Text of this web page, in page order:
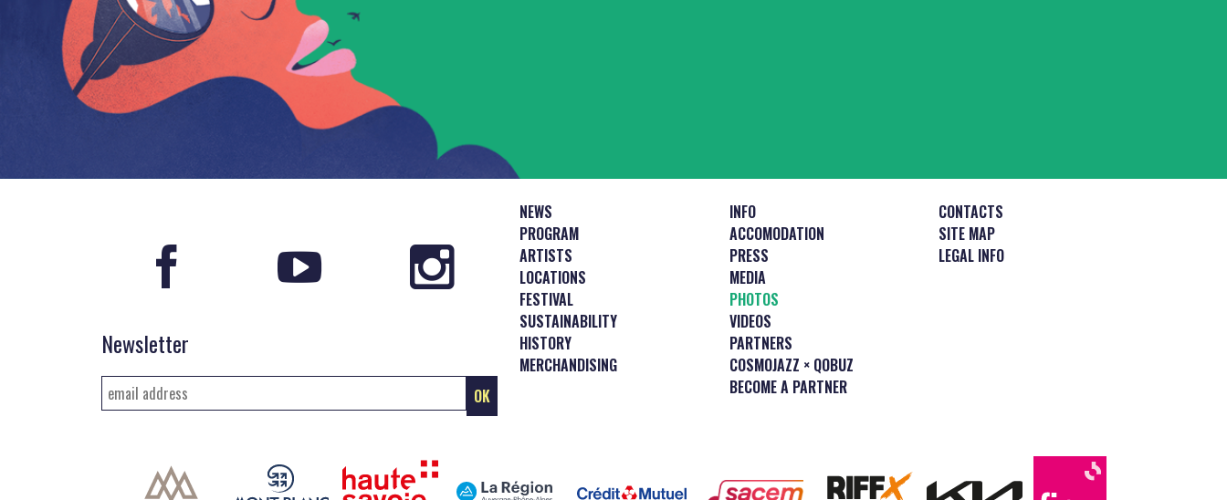
Newsletter
NEWS
PROGRAM
ARTISTS
LOCATIONS
FESTIVAL
SUSTAINABILITY
HISTORY
MERCHANDISING
INFO
ACCOMODATION
PRESS
MEDIA
PHOTOS
VIDEOS
PARTNERS
COSMOJAZZ × QOBUZ
BECOME A PARTNER
CONTACTS
SITE MAP
LEGAL INFO